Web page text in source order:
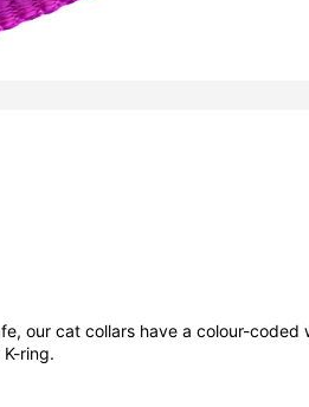
our cat collars have a colour-coded
ring.